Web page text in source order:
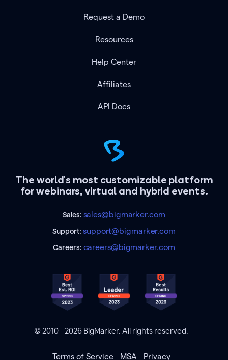
The world's most customizable platform
for webinars, virtual and hybrid events.
Sales: sales@bigmarker.com
Support:support@bigmarker.com
Careers: careers@bigmarker.com
Request a Demo
Resources
Help Center
Affiliates
API Docs
© 2010 - 2026 BigMarker. All rights reserved.
Terms of Service MSA Privacy